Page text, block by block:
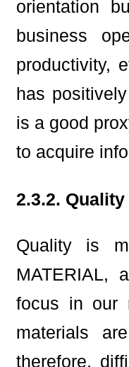
orientation
business
productivity,
has
is a good
to acquire
2.3.2.
Quality is
MATERIAL,
focus in our
materials
therefore,